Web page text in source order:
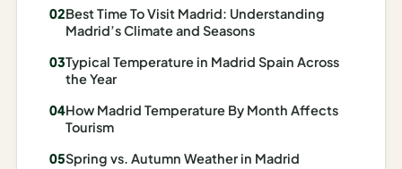
Lisbon
Barcelona
Madrid
Best Time To Visit Madrid: Understanding
Madrid’s Climate and Seasons
Typical Temperature in Madrid Spain Across
the Year
How Madrid Temperature By Month Affects
Tourism
Spring vs. Autumn Weather in Madrid